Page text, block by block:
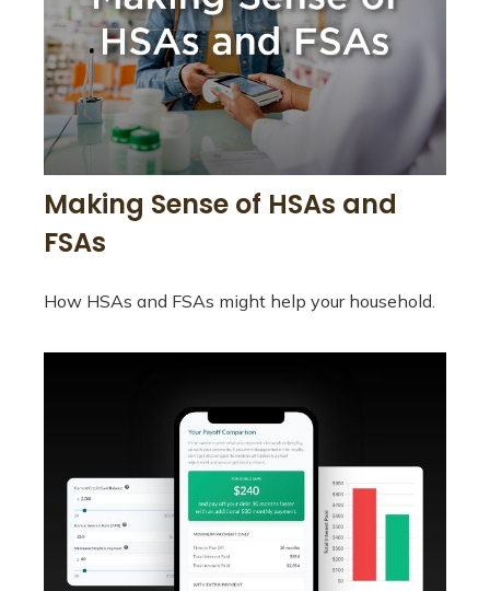
Making Sense of HSAs and
FSAs
How HSAs and FSAs might help your household.